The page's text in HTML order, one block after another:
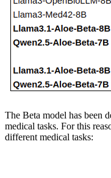
The Beta model has been
medical tasks. For this
different medical tasks: